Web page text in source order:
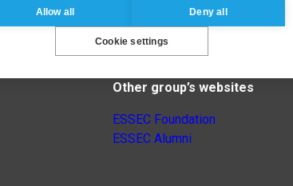
Other group’s websites
ESSEC Foundation
ESSEC Alumni
Allow all Deny all
Cookie settings